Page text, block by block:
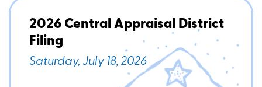
2026 Central Appraisal District
Filing
Saturday, July 18, 2026